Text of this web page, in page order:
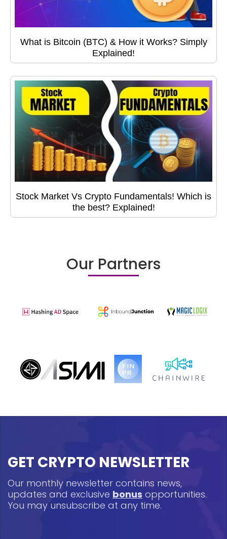
What is Bitcoin (BTC) & How it Works? Simply
Explained!
Stock Market Vs Crypto Fundamentals! Which is
the best? Explained!
Our Partners
GET CRYPTO NEWSLETTER
Our monthly newsletter contains news,
updates and exclusive bonus opportunities.
You may unsubscribe at any time.